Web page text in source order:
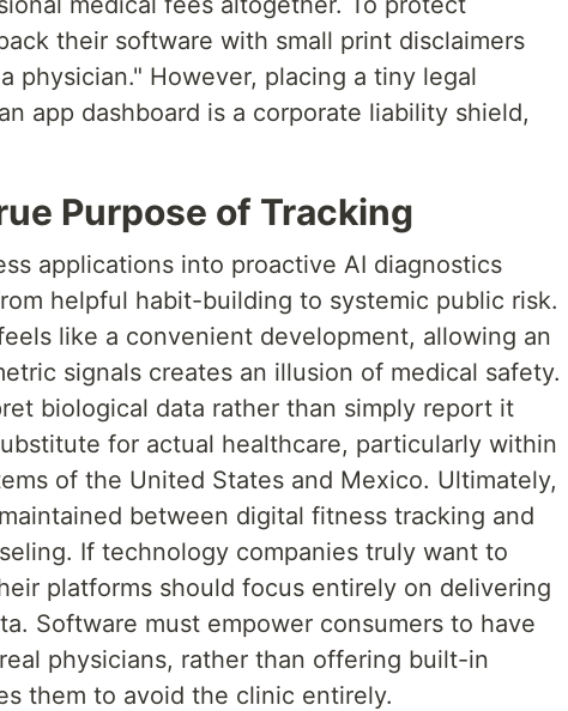
their software with small print disclaimers
physician." However, placing a tiny legal
app dashboard is a corporate liability shield,
Purpose of Tracking
applications into proactive AI diagnostics
helpful habit-building to systemic public risk.
like a convenient development, allowing an
signals creates an illusion of medical safety.
biological data rather than simply report it
for actual healthcare, particularly within
of the United States and Mexico. Ultimately,
between digital fitness tracking and
If technology companies truly want to
platforms should focus entirely on delivering
Software must empower consumers to have
physicians, rather than offering built-in
them to avoid the clinic entirely.